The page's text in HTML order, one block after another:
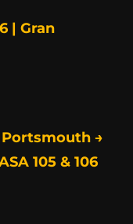
| Gran
→
105 & 106